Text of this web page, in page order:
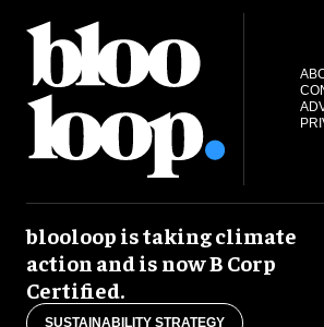
blooloop is taking climate
action and is now B Corp
Certified.
SUSTAINABILITY STRATEGY